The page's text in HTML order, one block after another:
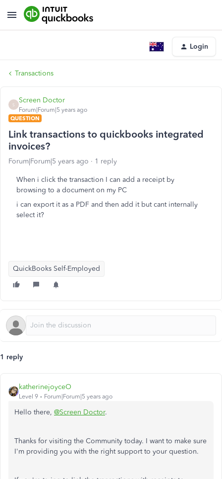
Login
Transactions
S
Screen Doctor
Forum|Forum|5 years ago
QUESTION
Link transactions to quickbooks integrated
invoices?
Forum|Forum|5 years ago 1 reply
When i click the transaction I can add a receipt by
browsing to a document on my PC
i can export it as a PDF and then add it but cant internally
select it?
QuickBooks Self-Employed
1 reply
katherinejoyceO
Level 9 Forum|Forum|5 years ago
Hello there, @Screen Doctor.
Thanks for visiting the Community today. I want to make sure
I'm providing you with the right support to your question.